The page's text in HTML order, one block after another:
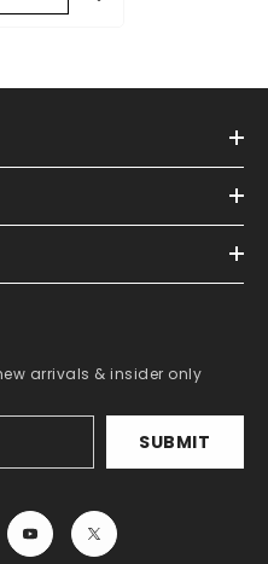
arrivals & insider only
SUBMIT